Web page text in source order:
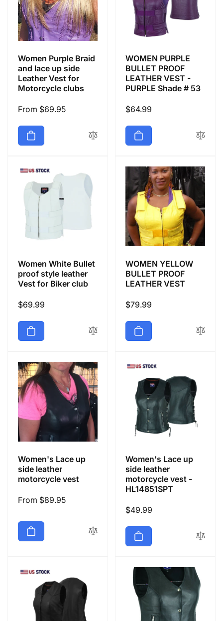
Women Purple Braid
and lace up side
Leather Vest for
Motorcycle clubs
Regular
From $69.95
WOMEN PURPLE
BULLET PROOF
LEATHER VEST -
PURPLE Shade # 53
Regular
$64.99
Women White Bullet
proof style leather
Vest for Biker club
Regular
$69.99
WOMEN YELLOW
BULLET PROOF
LEATHER VEST
Regular
$79.99
Women's Lace up
side leather
motorcycle vest
Regular
From $89.95
Women's Lace up
side leather
motorcycle vest -
HL14851SPT
Regular
$49.99